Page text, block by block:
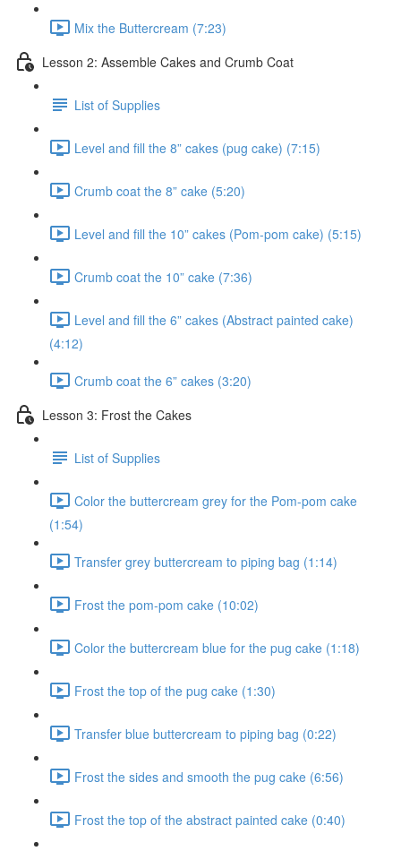
Mix the Buttercream (7:23)
Lesson 2: Assemble Cakes and Crumb Coat
List of Supplies
Level and fill the 8” cakes (pug cake) (7:15)
Crumb coat the 8” cake (5:20)
Level and fill the 10” cakes (Pom-pom cake) (5:15)
Crumb coat the 10” cake (7:36)
Level and fill the 6” cakes (Abstract painted cake)
(4:12)
Crumb coat the 6” cakes (3:20)
Lesson 3: Frost the Cakes
List of Supplies
Color the buttercream grey for the Pom-pom cake
(1:54)
Transfer grey buttercream to piping bag (1:14)
Frost the pom-pom cake (10:02)
Color the buttercream blue for the pug cake (1:18)
Frost the top of the pug cake (1:30)
Transfer blue buttercream to piping bag (0:22)
Frost the sides and smooth the pug cake (6:56)
Frost the top of the abstract painted cake (0:40)